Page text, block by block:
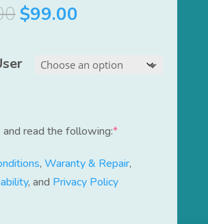
Original
$125.00.
$99.00Current
$99.00.
and read the following:*
, Waranty & Repair,
, and Privacy Policy